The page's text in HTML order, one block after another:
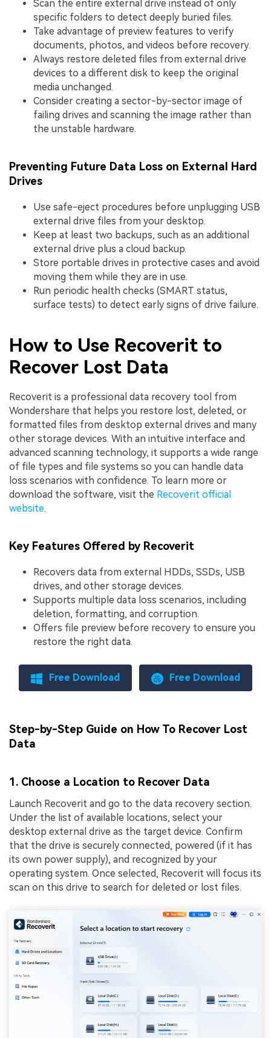
Scan the entire external drive instead of only
specific folders to detect deeply buried files.
Take advantage of preview features to verify
documents, photos, and videos before recovery.
Always restore deleted files from external drive
devices to a different disk to keep the original
media unchanged.
Consider creating a sector-by-sector image of
failing drives and scanning the image rather than
the unstable hardware.
Preventing Future Data Loss on External Hard
Drives
Use safe-eject procedures before unplugging USB
external drive files from your desktop.
Keep at least two backups, such as an additional
external drive plus a cloud backup.
Store portable drives in protective cases and avoid
moving them while they are in use.
Run periodic health checks (SMART status,
surface tests) to detect early signs of drive failure.
How to Use Recoverit to
Recover Lost Data
Recoverit is a professional data recovery tool from
Wondershare that helps you restore lost, deleted, or
formatted files from desktop external drives and many
other storage devices. With an intuitive interface and
advanced scanning technology, it supports a wide range
of file types and file systems so you can handle data
loss scenarios with confidence. To learn more or
download the software, visit the Recoverit official
website.
Key Features Offered by Recoverit
Recovers data from external HDDs, SSDs, USB
drives, and other storage devices.
Supports multiple data loss scenarios, including
deletion, formatting, and corruption.
Offers file preview before recovery to ensure you
restore the right data.
Free Download Free Download
Step-by-Step Guide on How To Recover Lost
Data
1. Choose a Location to Recover Data
Launch Recoverit and go to the data recovery section.
Under the list of available locations, select your
desktop external drive as the target device. Confirm
that the drive is securely connected, powered (if it has
its own power supply), and recognized by your
operating system. Once selected, Recoverit will focus its
scan on this drive to search for deleted or lost files.